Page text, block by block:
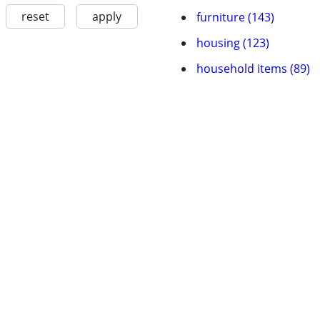
reset apply
furniture (143)
housing (123)
household items (89)